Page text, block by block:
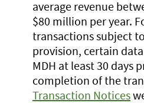
average revenue
$80 million per year.
transactions subject
provision, certain
MDH at least 30 days
completion of the
Transaction Notices